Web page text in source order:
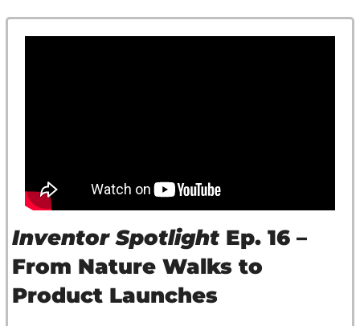
Inventor Spotlight Ep. 16 –
From Nature Walks to
Product Launches